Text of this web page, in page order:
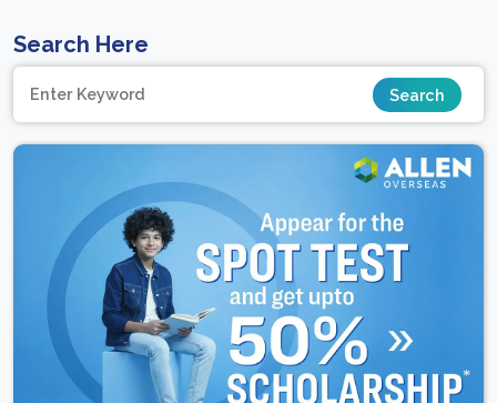
Search Here